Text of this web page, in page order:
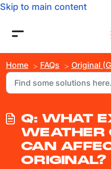
Skip to main content
Home FAQs Original (Gen
Q: WHAT
WEATHER
CAN
ORIGINAL?